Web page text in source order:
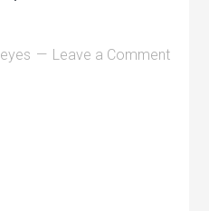
Leave a Comment